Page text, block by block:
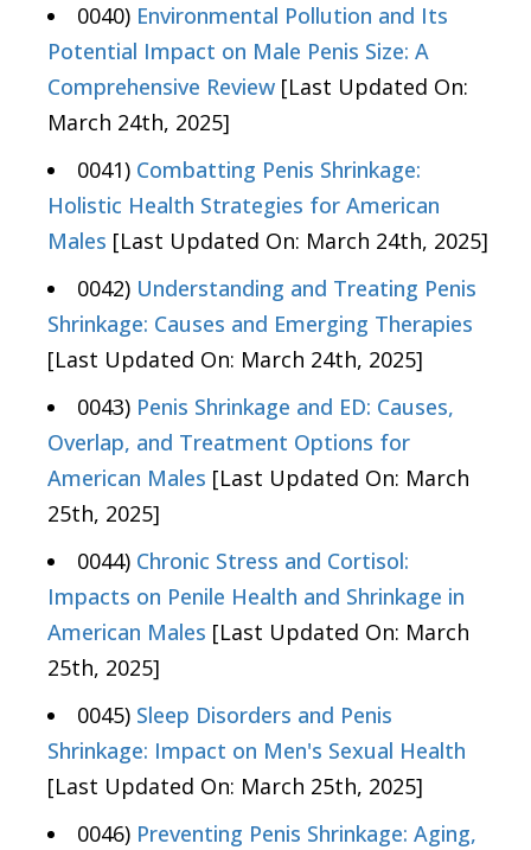
0040) Environmental Pollution and Its
Potential Impact on Male Penis Size: A
Comprehensive Review [Last Updated On:
March 24th, 2025]
0041) Combatting Penis Shrinkage:
Holistic Health Strategies for American
Males [Last Updated On: March 24th, 2025]
0042) Understanding and Treating Penis
Shrinkage: Causes and Emerging Therapies
[Last Updated On: March 24th, 2025]
0043) Penis Shrinkage and ED: Causes,
Overlap, and Treatment Options for
American Males [Last Updated On: March
25th, 2025]
0044) Chronic Stress and Cortisol:
Impacts on Penile Health and Shrinkage in
American Males [Last Updated On: March
25th, 2025]
0045) Sleep Disorders and Penis
Shrinkage: Impact on Men's Sexual Health
[Last Updated On: March 25th, 2025]
0046) Preventing Penis Shrinkage: Aging,